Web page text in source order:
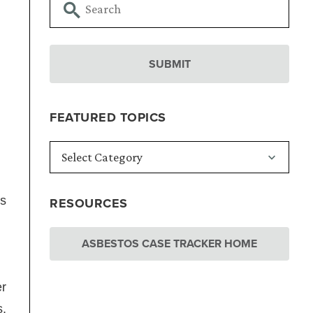
FEATURED TOPICS
RESOURCES
ASBESTOS CASE TRACKER HOME